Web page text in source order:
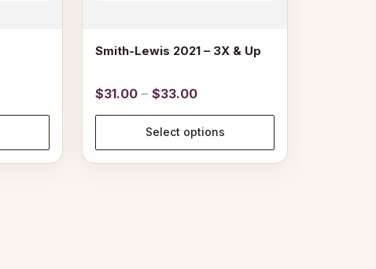
Smith-Lewis 2021 – 3X & Up
$31.00 – $33.00Price
range:
$31.00
through
$33.00
Select options
page